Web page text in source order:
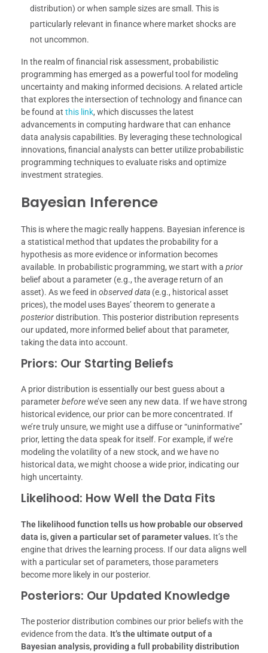
distribution) or when sample sizes are small. This is
particularly relevant in finance where market shocks are
not uncommon.
In the realm of financial risk assessment, probabilistic
programming has emerged as a powerful tool for modeling
uncertainty and making informed decisions. A related article
that explores the intersection of technology and finance can
be found at this link, which discusses the latest
advancements in computing hardware that can enhance
data analysis capabilities. By leveraging these technological
innovations, financial analysts can better utilize probabilistic
programming techniques to evaluate risks and optimize
investment strategies.
Bayesian Inference
This is where the magic really happens. Bayesian inference is
a statistical method that updates the probability for a
hypothesis as more evidence or information becomes
available. In probabilistic programming, we start with a prior
belief about a parameter (e.g., the average return of an
asset). As we feed in observed data (e.g., historical asset
prices), the model uses Bayes’ theorem to generate a
posteriordistribution. This posterior distribution represents
our updated, more informed belief about that parameter,
taking the data into account.
Priors: Our Starting Beliefs
A prior distribution is essentially our best guess about a
parameterbeforewe’ve seen any new data. If we have strong
historical evidence, our prior can be more concentrated. If
we’re truly unsure, we might use a diffuse or “uninformative”
prior, letting the data speak for itself. For example, if we’re
modeling the volatility of a new stock, and we have no
historical data, we might choose a wide prior, indicating our
high uncertainty.
Likelihood: How Well the Data Fits
The likelihood function tells us how probable our observed
data is, given a particular set of parameter values. It’s the
engine that drives the learning process. If our data aligns well
with a particular set of parameters, those parameters
become more likely in our posterior.
Posteriors: Our Updated Knowledge
The posterior distribution combines our prior beliefs with the
evidence from the data. It’s the ultimate output of a
Bayesian analysis, providing a full probability distribution